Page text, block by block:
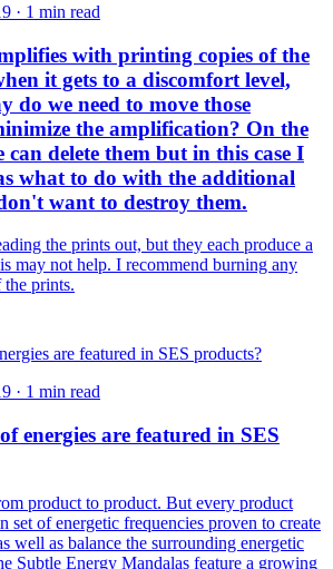
· 1 min read
with printing copies of the
it gets to a discomfort level,
do we need to move those
the amplification? On the
can delete them but in this case I
what to do with the additional
want to destroy them.
the prints out, but they each produce a
may not help. I recommend burning any
the prints.
are featured in SES products?
· 1 min read
energies are featured in SES
product to product. But every product
set of energetic frequencies proven to create
well as balance the surrounding energetic
Subtle Energy Mandalas feature a growing